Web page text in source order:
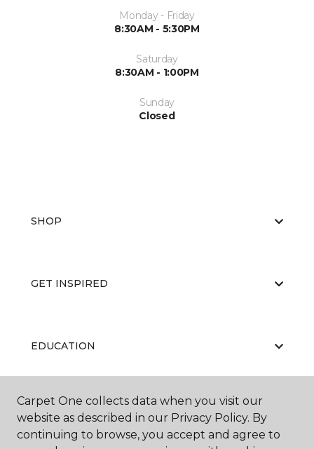
Monday - Friday
8:30AM - 5:30PM
Saturday
8:30AM - 1:00PM
Sunday
Closed
SHOP
GET INSPIRED
EDUCATION
ABOUT US
Carpet One collects data when you visit our
website as described in our Privacy Policy. By
continuing to browse, you accept and agree to